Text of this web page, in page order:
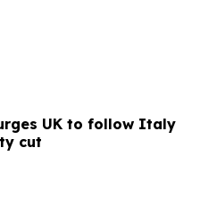
UK to follow Italy
cut